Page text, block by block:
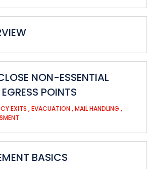
NON-ESSENTIAL
POINTS
EXITS ,EVACUATION ,MAIL HANDLING ,
BASICS